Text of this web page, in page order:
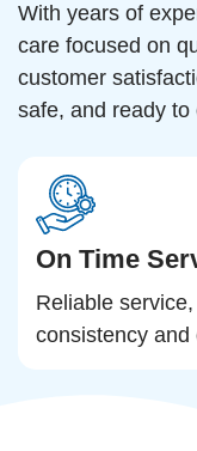
With years of
care focused on
customer
safe, and ready to
On Time
Reliable
consistency and